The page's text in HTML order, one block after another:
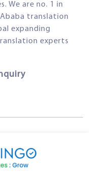
We are no. 1 in
translation
expanding
experts